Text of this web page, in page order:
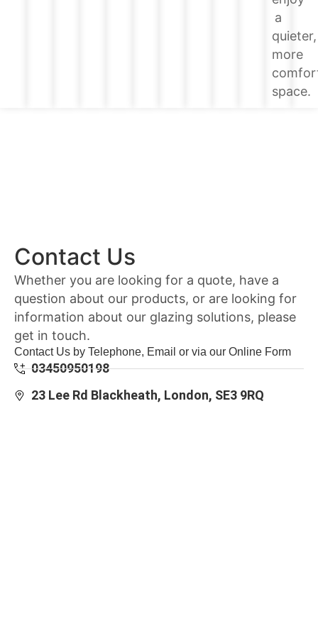
a
quieter,
more
space.
Contact Us
Whether you are looking for a quote, have a
question about our products, or are looking for
information about our glazing solutions, please
get in touch.
Contact Us by Telephone, Email or via our Online Form
03450950198
23 Lee Rd Blackheath, London, SE3 9RQ